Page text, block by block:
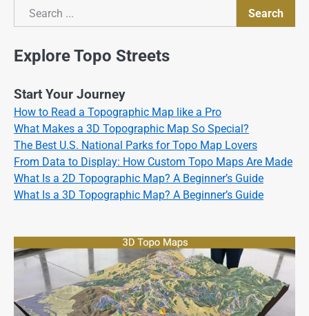
Search
Search
Explore Topo Streets
Start Your Journey
How to Read a Topographic Map like a Pro
What Makes a 3D Topographic Map So Special?
The Best U.S. National Parks for Topo Map Lovers
From Data to Display: How Custom Topo Maps Are Made
What Is a 2D Topographic Map? A Beginner’s Guide
What Is a 3D Topographic Map? A Beginner’s Guide